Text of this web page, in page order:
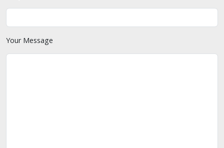
Your Message